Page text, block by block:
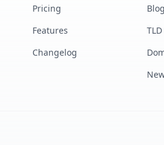
Pricing
Features
Changelog
Blog